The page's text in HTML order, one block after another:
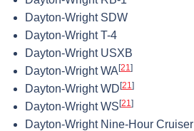
Dayton-Wright SDW
Dayton-Wright T-4
Dayton-Wright USXB
Dayton-Wright WA [21]
Dayton-Wright WD [21]
Dayton-Wright WS [21]
Dayton-Wright Nine-Hour Cruiser